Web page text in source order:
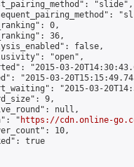
"slide",
0,
36,
false,
"open",
"2015-03-
"2015-03-
"2015-03-
9,
null,
"
https://cdn.online-
10,
true